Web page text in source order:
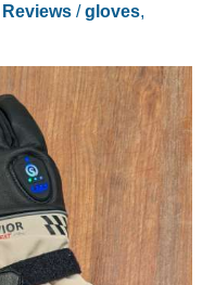
Reviews/gloves,